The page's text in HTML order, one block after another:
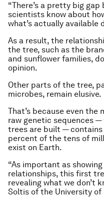
“There’s a pretty big
scientists know about
what’s actually available
As a result, the
the tree, such as the
and sunflower families,
opinion.
Other parts of the tree,
microbes, remain elusive.
That’s because even the
raw genetic sequences
trees are built —
percent of the tens of
exist on Earth.
“As important as
relationships, this first
revealing what we don’t
Soltis of the University of